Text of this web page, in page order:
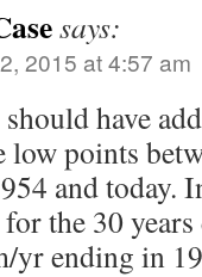
says:
2015 at 4:57 am
have
low points
and today.
the 30
yr ending in